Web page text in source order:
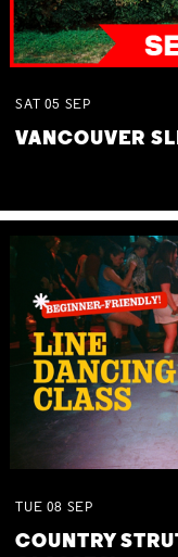
SAT 05 SEP
VANCOUVER
TUE 08 SEP
COUNTRY